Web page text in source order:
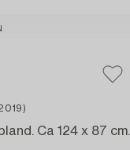
Ca 124 x 87 cm.